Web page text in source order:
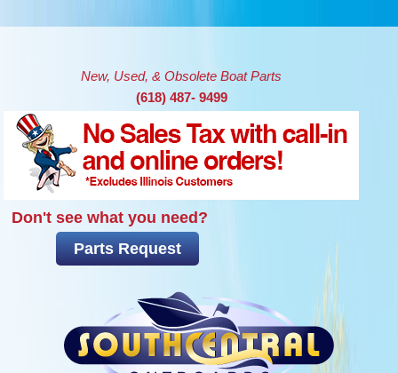
New, Used, & Obsolete Boat Parts
(618) 487- 9499
Don't see what you need?
Parts Request